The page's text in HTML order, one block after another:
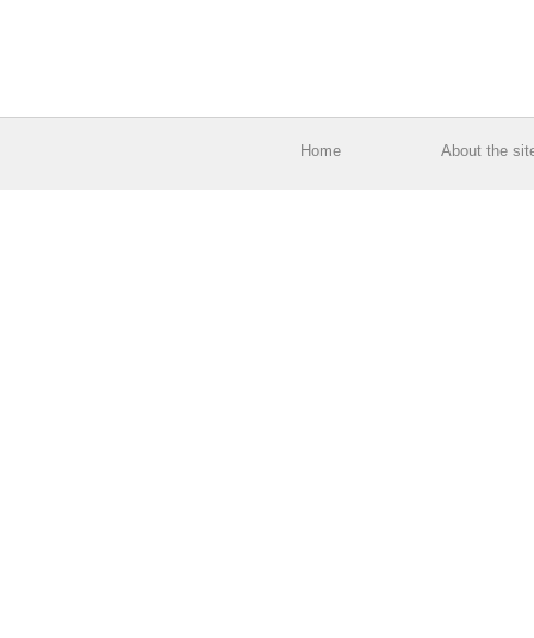
Home About the